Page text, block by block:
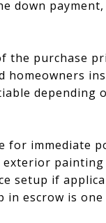
down
the purchase
depending
for immediate
setup if
escrow is